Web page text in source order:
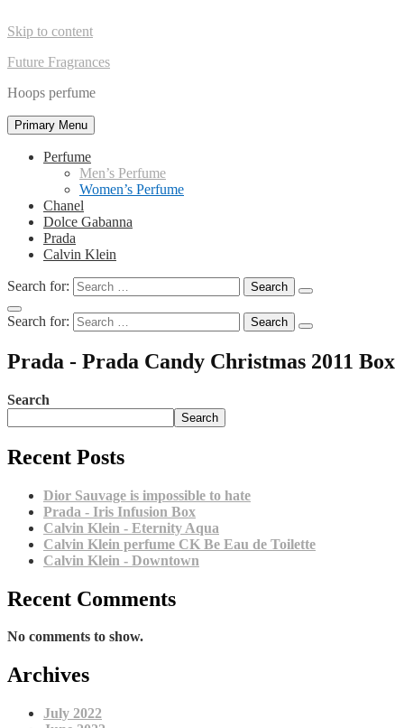
Skip to content
Future Fragrances
Hoops perfume
Primary Menu
Perfume
Men’s Perfume
Women’s Perfume
Chanel
Dolce Gabanna
Prada
Calvin Klein
Search for:
Search for:
Prada - Prada Candy Christmas 2011 Box
Search
Search
Recent Posts
Dior Sauvage is impossible to hate
Prada - Iris Infusion Box
Calvin Klein - Eternity Aqua
Calvin Klein perfume CK Be Eau de Toilette
Calvin Klein - Downtown
Recent Comments
No comments to show.
Archives
July 2022